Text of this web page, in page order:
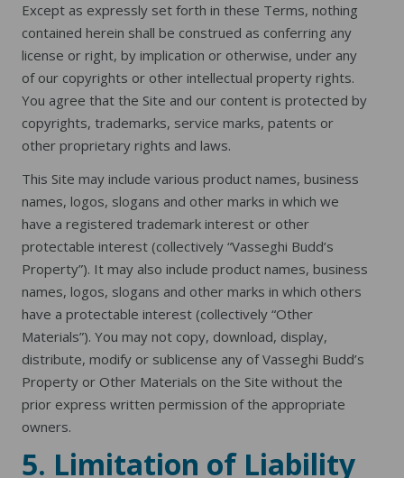
Except as expressly set forth in these Terms, nothing
contained herein shall be construed as conferring any
license or right, by implication or otherwise, under any
of our copyrights or other intellectual property rights.
You agree that the Site and our content is protected by
copyrights, trademarks, service marks, patents or
other proprietary rights and laws.
This Site may include various product names, business
names, logos, slogans and other marks in which we
have a registered trademark interest or other
protectable interest (collectively “Vasseghi Budd’s
Property”). It may also include product names, business
names, logos, slogans and other marks in which others
have a protectable interest (collectively “Other
Materials”). You may not copy, download, display,
distribute, modify or sublicense any of Vasseghi Budd’s
Property or Other Materials on the Site without the
prior express written permission of the appropriate
owners.
5. Limitation of Liability